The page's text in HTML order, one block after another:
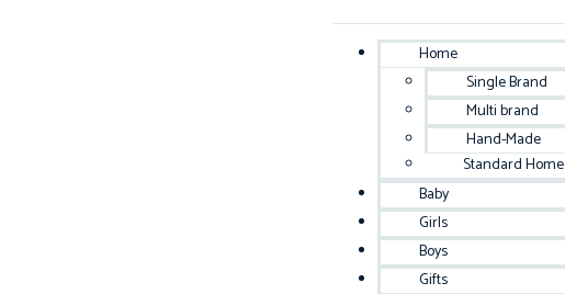
Home
Single Brand
Multi brand
Hand-Made
Standard Home
Baby
Girls
Boys
Gifts